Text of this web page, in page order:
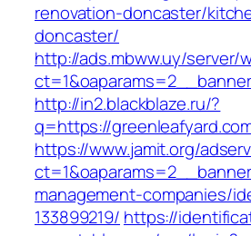
renovation-doncaster/
doncaster/
http://ads.mbww.uy/server/
http://in2.blackblaze.ru/?
q=https://
https://www.jamit.org/
management-companies/
133899219/ https://